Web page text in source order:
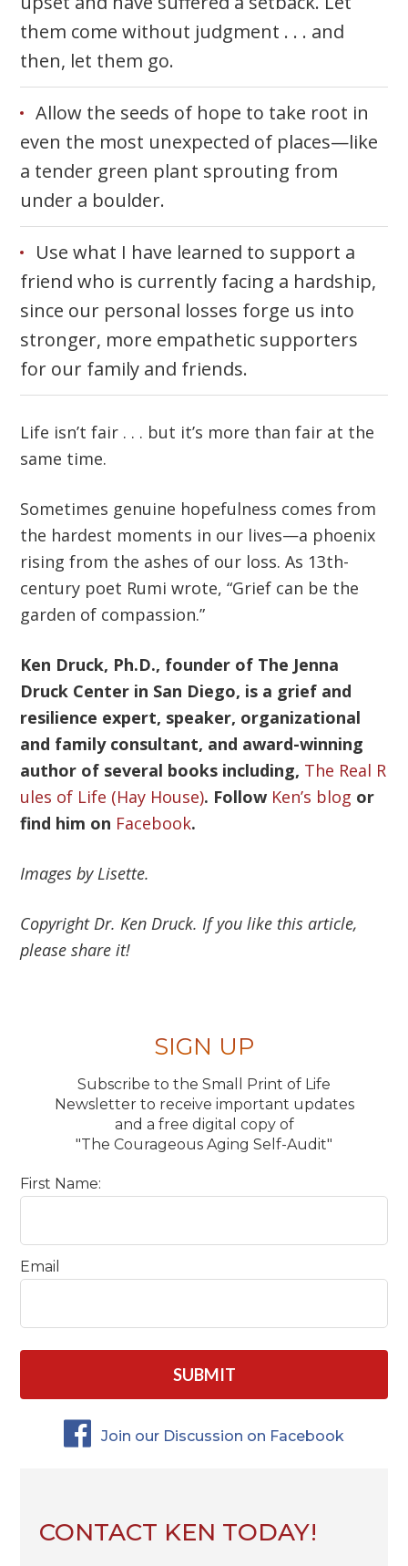
them come without judgment . . . and
then, let them go.
Allow the seeds of hope to take root in
even the most unexpected of places—like
a tender green plant sprouting from
under a boulder.
Use what I have learned to support a
friend who is currently facing a hardship,
since our personal losses forge us into
stronger, more empathetic supporters
for our family and friends.
Life isn’t fair . . . but it’s more than fair at the
same time.
Sometimes genuine hopefulness comes from
the hardest moments in our lives—a phoenix
rising from the ashes of our loss. As 13th-
century poet Rumi wrote, “Grief can be the
garden of compassion.”
Ken Druck, Ph.D., founder of The Jenna
Druck Center in San Diego, is a grief and
resilience expert, speaker, organizational
and family consultant, and award-winning
author of several books including, The Real R
ules of Life (Hay House). Follow Ken’s blog or
find him on Facebook.
Images by Lisette.
Copyright Dr. Ken Druck. If you like this article,
please share it!
SIGN UP
Subscribe to the Small Print of Life
Newsletter to receive important updates
and a free digital copy of
"The Courageous Aging Self-Audit"
First Name:
Email
Join our Discussion on Facebook
CONTACT KEN TODAY!